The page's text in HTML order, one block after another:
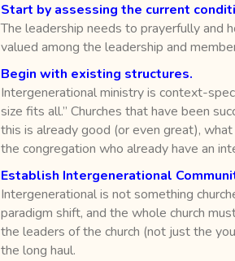
Start by assessing the current
The leadership needs to prayerfully and
valued among the leadership and
Begin with existing structures.
Intergenerational ministry is context-
size fits all.” Churches that have been
this is already good (or even great),
the congregation who already have an
Establish Intergenerational
Intergenerational is not something
paradigm shift, and the whole church
the leaders of the church (not just the
the long haul.